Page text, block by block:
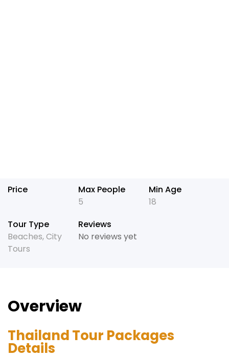
Price
Max People
5
Min Age
18
Tour Type
Beaches,City
Tours
Reviews
No reviews yet
Overview
Thailand Tour Packages
Details